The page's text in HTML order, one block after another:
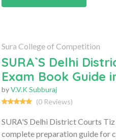
Sura College of Competition
SURA`S Delhi
Exam Book Guide
byV.V.K Subburaj
(0 Reviews)
SURA'S Delhi District Courts
complete preparation guide for